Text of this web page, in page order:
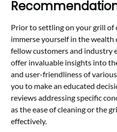
Prior to settling on your grill of
immerse yourself in the
fellow customers and industry
offer invaluable insights into
and user-friendliness of
you to make an educated
reviews addressing specific
as the ease of cleaning or the
effectively.